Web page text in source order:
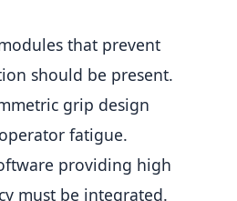
that prevent
should be present.
grip design
fatigue.
providing high
must be integrated.